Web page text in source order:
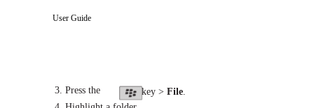
3. Press the key > File.
User Guide